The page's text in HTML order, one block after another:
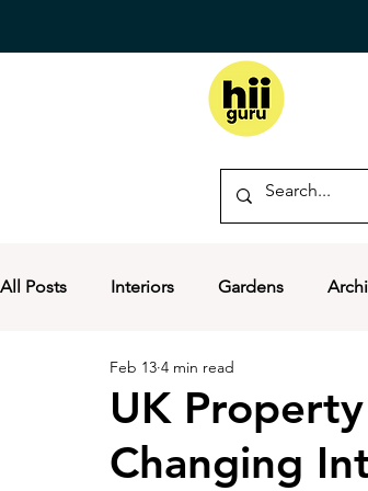
All Posts Interiors Gardens
UK
Changing
Feb 13 4 min read